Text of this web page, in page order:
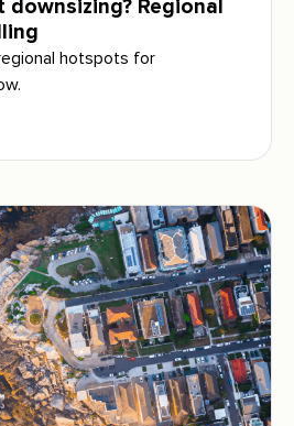
downsizing? Regional
hotspots for